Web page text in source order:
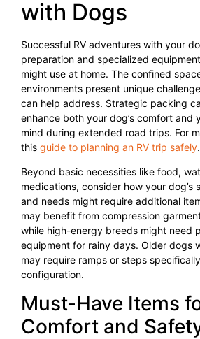
with Dogs
Successful RV adventures with your
preparation and specialized
might use at home. The confined
environments present unique
can help address. Strategic packing
enhance both your dog’s comfort and
mind during extended road trips. For
this guide to planning an RV trip safely.
Beyond basic necessities like food,
medications, consider how your dog’s
and needs might require additional
may benefit from compression
while high-energy breeds might need
equipment for rainy days. Older dogs
may require ramps or steps
configuration.
Must-Have Items
Comfort and